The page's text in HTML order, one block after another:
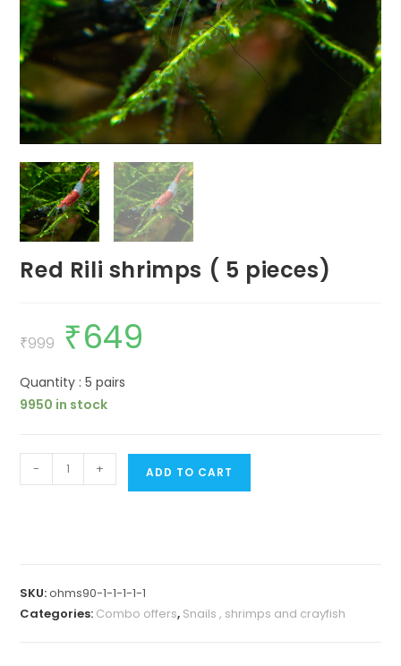
Red Rili shrimps ( 5 pieces)
₹999
Original
price
was:
₹649
Quantity : 5 pairs
9950 in stock
Rili
quantity
- + ADD TO CART
SKU:ohms90-1-1-1-1-1
Categories: Combo offers, Snails , shrimps and crayfish